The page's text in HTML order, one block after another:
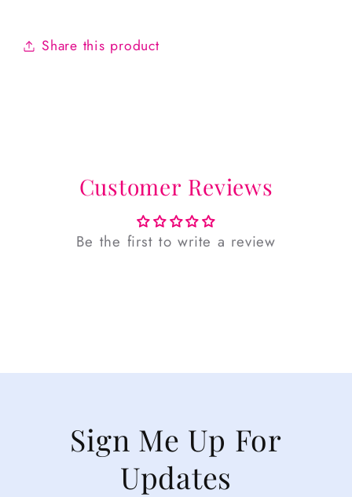
Share this product
Customer Reviews
Be the first to write a review
Sign Me Up For
Updates